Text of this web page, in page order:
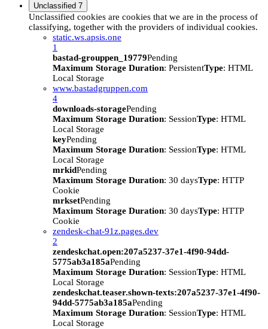
Unclassified 7
Unclassified cookies are cookies that we are in the process of
classifying, together with the providers of individual cookies.
static.ws.apsis.one
1
bastad-grouppen_19779Pending
Maximum Storage Duration: PersistentType: HTML
Local Storage
www.bastadgruppen.com
4
downloads-storagePending
Maximum Storage Duration: SessionType: HTML
Local Storage
keyPending
Maximum Storage Duration: SessionType: HTML
Local Storage
mrkidPending
Maximum Storage Duration: 30 daysType: HTTP
Cookie
mrksetPending
Maximum Storage Duration: 30 daysType: HTTP
Cookie
zendesk-chat-91z.pages.dev
2
zendeskchat.open:207a5237-37e1-4f90-94dd-
5775ab3a185aPending
Maximum Storage Duration: SessionType: HTML
Local Storage
zendeskchat.teaser.shown-texts:207a5237-37e1-4f90-
94dd-5775ab3a185aPending
Maximum Storage Duration: SessionType: HTML
Local Storage